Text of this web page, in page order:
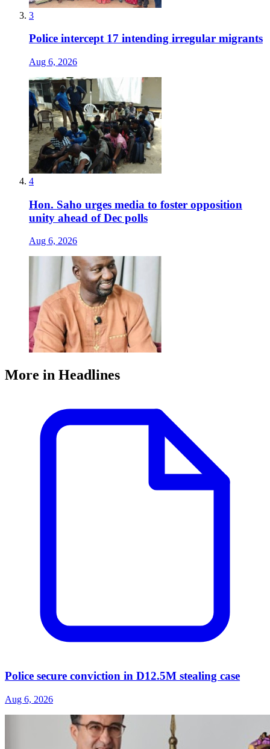
3
Police intercept 17 intending irregular migrants
Aug 6, 2026
4
Hon. Saho urges media to foster opposition
unity ahead of Dec polls
Aug 6, 2026
More in Headlines
Police secure conviction in D12.5M stealing case
Aug 6, 2026